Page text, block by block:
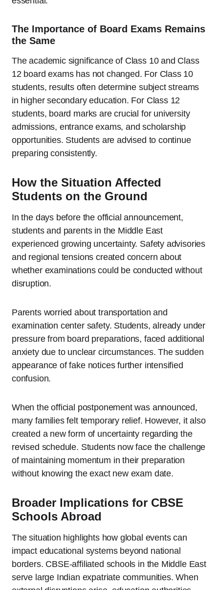
The Importance of Board Exams Remains
the Same
The academic significance of Class 10 and Class
12 board exams has not changed. For Class 10
students, results often determine subject streams
in higher secondary education. For Class 12
students, board marks are crucial for university
admissions, entrance exams, and scholarship
opportunities. Students are advised to continue
preparing consistently.
How the Situation Affected
Students on the Ground
In the days before the official announcement,
students and parents in the Middle East
experienced growing uncertainty. Safety advisories
and regional tensions created concern about
whether examinations could be conducted without
disruption.
Parents worried about transportation and
examination center safety. Students, already under
pressure from board preparations, faced additional
anxiety due to unclear circumstances. The sudden
appearance of fake notices further intensified
confusion.
When the official postponement was announced,
many families felt temporary relief. However, it also
created a new form of uncertainty regarding the
revised schedule. Students now face the challenge
of maintaining momentum in their preparation
without knowing the exact new exam date.
Broader Implications for CBSE
Schools Abroad
The situation highlights how global events can
impact educational systems beyond national
borders. CBSE-affiliated schools in the Middle East
serve large Indian expatriate communities. When